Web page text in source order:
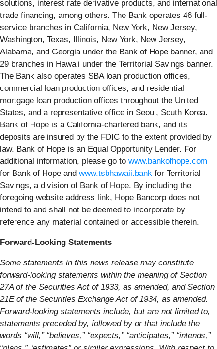
solutions, interest rate derivative products, and international
trade financing, among others. The Bank operates 46 full-
service branches in California, New York, New Jersey,
Washington, Texas, Illinois, New York, New Jersey,
Alabama, and Georgia under the Bank of Hope banner, and
29 branches in Hawaii under the Territorial Savings banner.
The Bank also operates SBA loan production offices,
commercial loan production offices, and residential
mortgage loan production offices throughout the United
States, and a representative office in Seoul, South Korea.
Bank of Hope is a California-chartered bank, and its
deposits are insured by the FDIC to the extent provided by
law. Bank of Hope is an Equal Opportunity Lender. For
additional information, please go to www.bankofhope.com
for Bank of Hope and www.tsbhawaii.bank for Territorial
Savings, a division of Bank of Hope. By including the
foregoing website address link, Hope Bancorp does not
intend to and shall not be deemed to incorporate by
reference any material contained or accessible therein.
Forward-Looking Statements
Some statements in this news release may constitute
forward-looking statements within the meaning of Section
27A of the Securities Act of 1933, as amended, and Section
21E of the Securities Exchange Act of 1934, as amended.
Forward-looking statements include, but are not limited to,
statements preceded by, followed by or that include the
words “will,” “believes,” “expects,” “anticipates,” “intends,”